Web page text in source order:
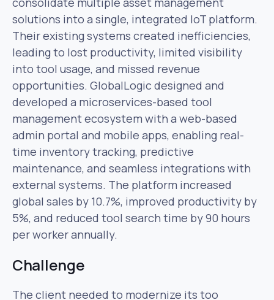
solutions into a single, integrated IoT platform.
Their existing systems created inefficiencies,
leading to lost productivity, limited visibility
into tool usage, and missed revenue
opportunities. GlobalLogic designed and
developed a microservices-based tool
management ecosystem with a web-based
admin portal and mobile apps, enabling real-
time inventory tracking, predictive
maintenance, and seamless integrations with
external systems. The platform increased
global sales by 10.7%, improved productivity by
5%, and reduced tool search time by 90 hours
per worker annually.
Challenge
The client needed to modernize its too